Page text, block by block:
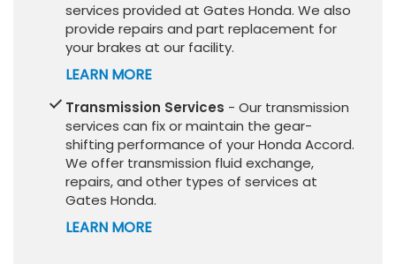
services provided at Gates Honda. We also
provide repairs and part replacement for
your brakes at our facility.
LEARN MORE
Transmission Services - Our transmission
services can fix or maintain the gear-
shifting performance of your Honda Accord.
We offer transmission fluid exchange,
repairs, and other types of services at
Gates Honda.
LEARN MORE